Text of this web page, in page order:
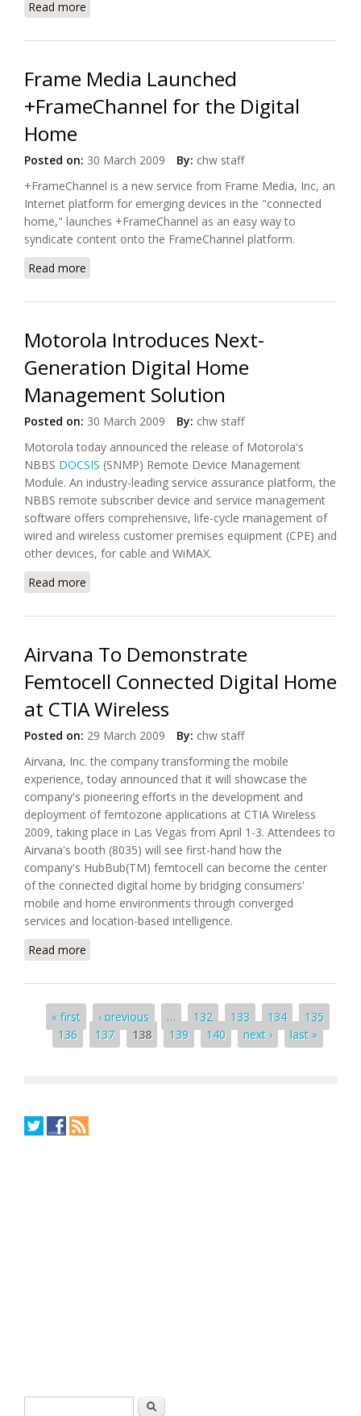
Read more
Frame Media Launched
+FrameChannel for the Digital
Home
Posted on: 30 March 2009 By: chw staff
+FrameChannel is a new service from Frame Media, Inc, an
Internet platform for emerging devices in the "connected
home," launches +FrameChannel as an easy way to
syndicate content onto the FrameChannel platform.
Read more
Motorola Introduces Next-
Generation Digital Home
Management Solution
Posted on: 30 March 2009 By: chw staff
Motorola today announced the release of Motorola's
NBBS DOCSIS (SNMP) Remote Device Management
Module. An industry-leading service assurance platform, the
NBBS remote subscriber device and service management
software offers comprehensive, life-cycle management of
wired and wireless customer premises equipment (CPE) and
other devices, for cable and WiMAX.
Read more
Airvana To Demonstrate
Femtocell Connected Digital Home
at CTIA Wireless
Posted on: 29 March 2009 By: chw staff
Airvana, Inc. the company transforming the mobile
experience, today announced that it will showcase the
company's pioneering efforts in the development and
deployment of femtozone applications at CTIA Wireless
2009, taking place in Las Vegas from April 1-3. Attendees to
Airvana's booth (8035) will see first-hand how the
company's HubBub(TM) femtocell can become the center
of the connected digital home by bridging consumers'
mobile and home environments through converged
services and location-based intelligence.
Read more
Pages« first ‹ previous … 132 133 134
135
136
137 138 139 140 next › last »
Search